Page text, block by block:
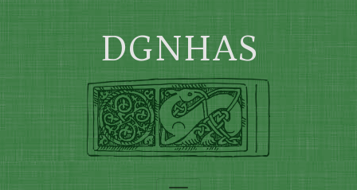
Skip to main content
DGNHAS